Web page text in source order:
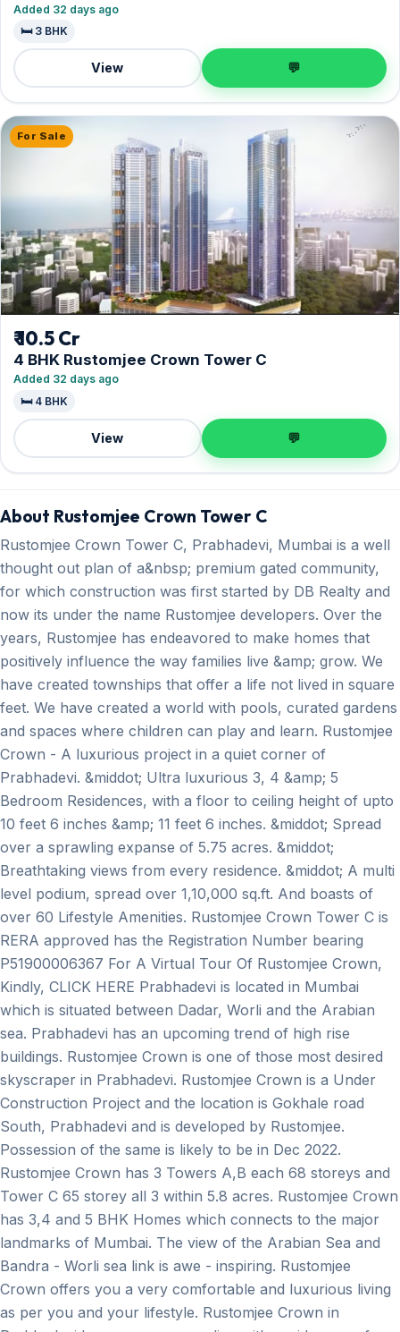
Added 32 days ago
🛏️ 3 BHK
View 💬
For Sale
₹ 10.5 Cr
4 BHK Rustomjee Crown Tower C
Added 32 days ago
🛏️ 4 BHK
View 💬
About Rustomjee Crown Tower C
Rustomjee Crown Tower C, Prabhadevi, Mumbai is a well
thought out plan of a&nbsp; premium gated community,
for which construction was first started by DB Realty and
now its under the name Rustomjee developers. Over the
years, Rustomjee has endeavored to make homes that
positively influence the way families live &amp; grow. We
have created townships that offer a life not lived in square
feet. We have created a world with pools, curated gardens
and spaces where children can play and learn. Rustomjee
Crown - A luxurious project in a quiet corner of
Prabhadevi. &middot; Ultra luxurious 3, 4 &amp; 5
Bedroom Residences, with a floor to ceiling height of upto
10 feet 6 inches &amp; 11 feet 6 inches. &middot; Spread
over a sprawling expanse of 5.75 acres. &middot;
Breathtaking views from every residence. &middot; A multi
level podium, spread over 1,10,000 sq.ft. And boasts of
over 60 Lifestyle Amenities. Rustomjee Crown Tower C is
RERA approved has the Registration Number bearing
P51900006367 For A Virtual Tour Of Rustomjee Crown,
Kindly, CLICK HERE Prabhadevi is located in Mumbai
which is situated between Dadar, Worli and the Arabian
sea. Prabhadevi has an upcoming trend of high rise
buildings. Rustomjee Crown is one of those most desired
skyscraper in Prabhadevi. Rustomjee Crown is a Under
Construction Project and the location is Gokhale road
South, Prabhadevi and is developed by Rustomjee.
Possession of the same is likely to be in Dec 2022.
Rustomjee Crown has 3 Towers A,B each 68 storeys and
Tower C 65 storey all 3 within 5.8 acres. Rustomjee Crown
has 3,4 and 5 BHK Homes which connects to the major
landmarks of Mumbai. The view of the Arabian Sea and
Bandra - Worli sea link is awe - inspiring. Rustomjee
Crown offers you a very comfortable and luxurious living
as per you and your lifestyle. Rustomjee Crown in